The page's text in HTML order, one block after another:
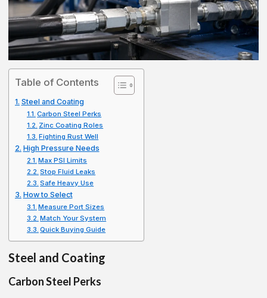
Table of Contents
Steel and Coating
Carbon Steel Perks
Zinc Coating Roles
Fighting Rust Well
High Pressure Needs
Max PSI Limits
Stop Fluid Leaks
Safe Heavy Use
How to Select
Measure Port Sizes
Match Your System
Quick Buying Guide
Steel and Coating
Carbon Steel Perks